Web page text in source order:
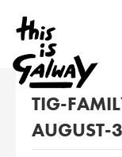
TIG-
AUGUST-3